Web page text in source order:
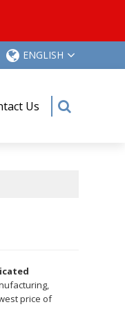
ENGLISH
Us
price of